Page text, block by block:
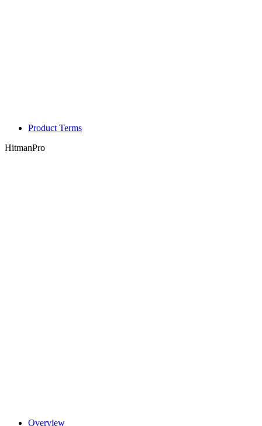
Product Terms
HitmanPro
Overview